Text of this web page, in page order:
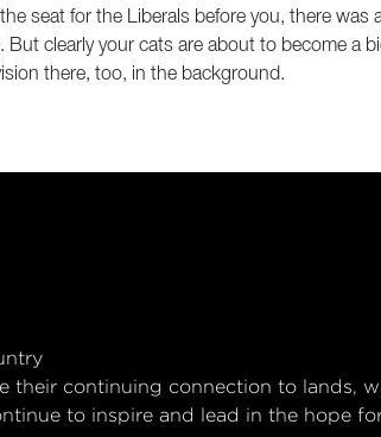
seat for the Liberals before you, there was
clearly your cats are about to become a
there, too, in the background.
their continuing connection to lands,
to inspire and lead in the hope